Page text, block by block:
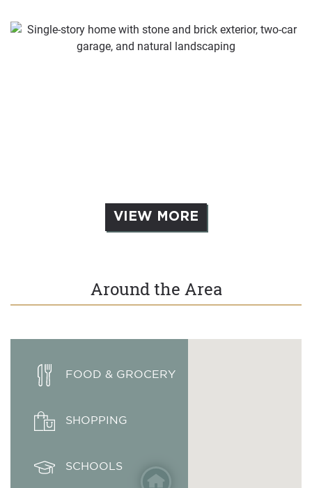
VIEW MORE
Around the Area
FOOD & GROCERY
SHOPPING
SCHOOLS